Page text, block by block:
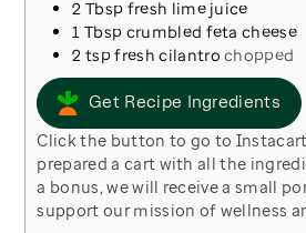
2 Tbsp fresh lime juice
1 Tbsp crumbled feta cheese
2 tspfresh cilantro chopped
Get Recipe Ingredients
Click the button to go to Instacart where we have
prepared a cart with all the
a bonus, we will receive a small
support our mission of wellness